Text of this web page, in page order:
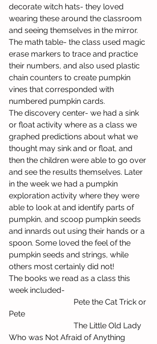
decorate witch hats- they loved
wearing these around the classroom
and seeing themselves in the mirror.
The math table- the class used magic
erase markers to trace and practice
their numbers, and also used plastic
chain counters to create pumpkin
vines that corresponded with
numbered pumpkin cards.
The discovery center- we had a sink
or float activity where as a class we
graphed predictions about what we
thought may sink and or float, and
then the children were able to go over
and see the results themselves. Later
in the week we had a pumpkin
exploration activity where they were
able to look at and identify parts of
pumpkin, and scoop pumpkin seeds
and innards out using their hands or a
spoon. Some loved the feel of the
pumpkin seeds and strings, while
others most certainly did not!
The books we read as a class this
week included-
Pete the Cat Trick or
Pete
The Little Old Lady
Who was Not Afraid of Anything